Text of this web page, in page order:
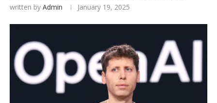
written by Admin January 19, 2025